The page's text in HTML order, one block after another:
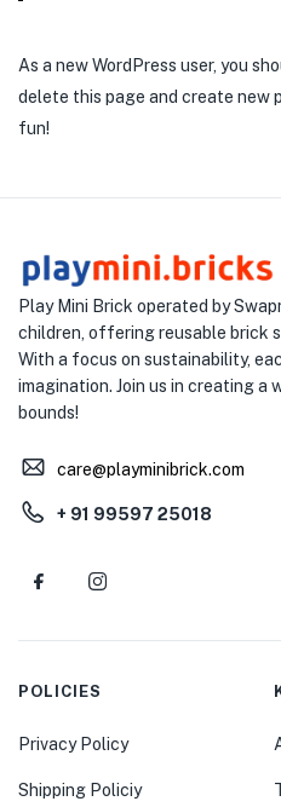
As a new WordPress user, you
delete this page and create new
fun!
Play Mini Brick operated by
children, offering reusable brick
With a focus on sustainability,
imagination. Join us in creating a
bounds!
care@playminibrick.com
+ 91 99597 25018
POLICIES
Privacy Policy
Shipping Policiy